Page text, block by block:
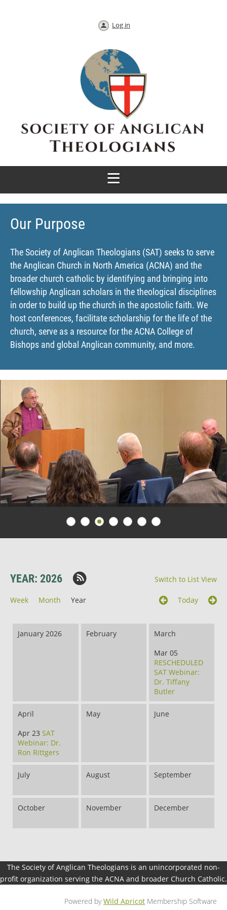
Log in
Our Purpose
The Society of Anglican Theologians (SAT) seeks to serve
the Anglican Church in North America (ACNA) and the
broader church catholic by identifying and bringing into
fellowship Anglican scholars in the theological disciplines
in order to build up the church in the apostolic faith. We
host conferences, facilitate scholarship for the life of the
church, serve as a resource for the ACNA College of
Bishops and global Anglican community, and more.
YEAR: 2026 Switch to List View
Week Month Year Today
January 2026 February
March
Mar 05
RESCHEDULED
SAT Webinar:
Dr. Tiffany
Butler
April
Apr 23 SAT
Webinar: Dr.
Ron Rittgers
May June
July August September
October November December
The Society of Anglican Theologians is an unincorporated non-
profit organization serving the ACNA and broader Church Catholic.
Powered byWild Apricot Membership Software